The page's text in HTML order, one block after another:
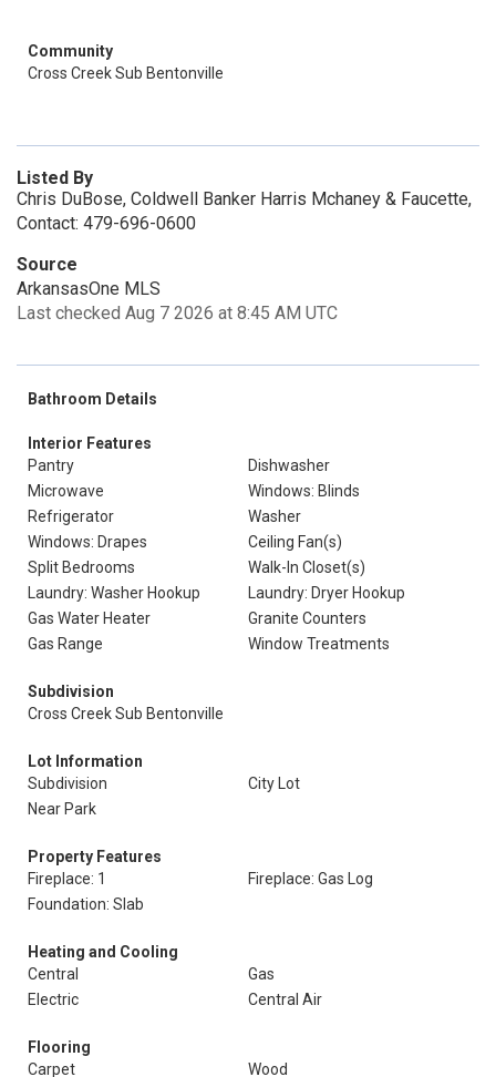
Community
Cross Creek Sub Bentonville
Listed By
Chris DuBose, Coldwell Banker Harris Mchaney & Faucette,
Contact: 479-696-0600
Source
ArkansasOne MLS
Last checked Aug 7 2026 at 8:45 AM UTC
Bathroom Details
Interior Features
Pantry
Dishwasher
Microwave
Windows: Blinds
Refrigerator
Washer
Windows: Drapes
Ceiling Fan(s)
Split Bedrooms
Walk-In Closet(s)
Laundry: Washer Hookup
Laundry: Dryer Hookup
Gas Water Heater
Granite Counters
Gas Range
Window Treatments
Subdivision
Cross Creek Sub Bentonville
Lot Information
Subdivision
City Lot
Near Park
Property Features
Fireplace: 1
Fireplace: Gas Log
Foundation: Slab
Heating and Cooling
Central
Gas
Electric
Central Air
Flooring
Carpet
Wood